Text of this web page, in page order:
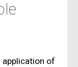
application of